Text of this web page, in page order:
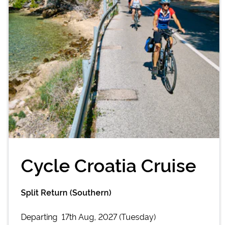
Cycle Croatia Cruise
Split Return (Southern)
Departing 17th Aug, 2027 (Tuesday)